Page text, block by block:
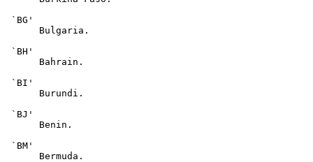
`BG'
      Bulgaria.
`BH'
      Bahrain.
`BI'
      Burundi.
`BJ'
      Benin.
`BM'
      Bermuda.